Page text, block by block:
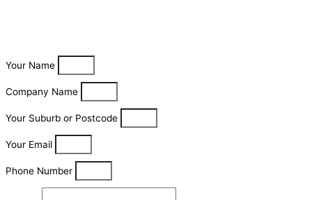
Your Name
Company Name
Your Suburb or Postcode
Your Email
Phone Number